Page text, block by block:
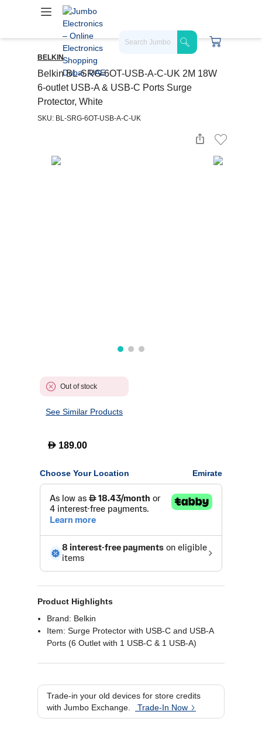
BELKIN
Belkin BL-SRG-6OT-USB-A-C-UK 2M 18W
6-outlet USB-A & USB-C Ports Surge
Protector, White
SKU: BL-SRG-6OT-USB-A-C-UK
Out of stock
See Similar Products
D 189.00
Choose Your Location Emirate
Product Highlights
Brand: Belkin
Item: Surge Protector with USB-C and USB-A
Ports (6 Outlet with 1 USB-C & 1 USB-A)
Trade-in your old devices for store credits
with Jumbo Exchange.
Trade-In Now